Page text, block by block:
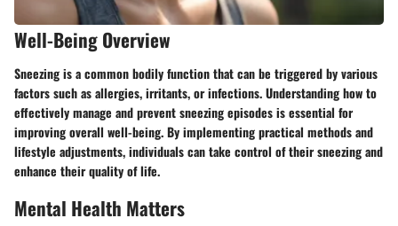
Well-Being Overview
Sneezing is a common bodily function that can be triggered by various
factors such as allergies, irritants, or infections. Understanding how to
effectively manage and prevent sneezing episodes is essential for
improving overall well-being. By implementing practical methods and
lifestyle adjustments, individuals can take control of their sneezing and
enhance their quality of life.
Mental Health Matters